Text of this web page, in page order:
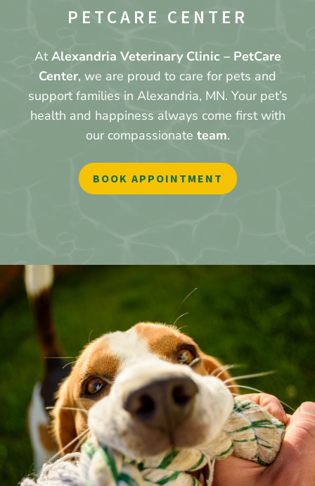
PETCARE CENTER
AtAlexandria Veterinary Clinic – PetCare
Center, we are proud to care for pets and
support families in Alexandria, MN. Your pet’s
health and happiness always come first with
our compassionate team.
BOOK APPOINTMENT